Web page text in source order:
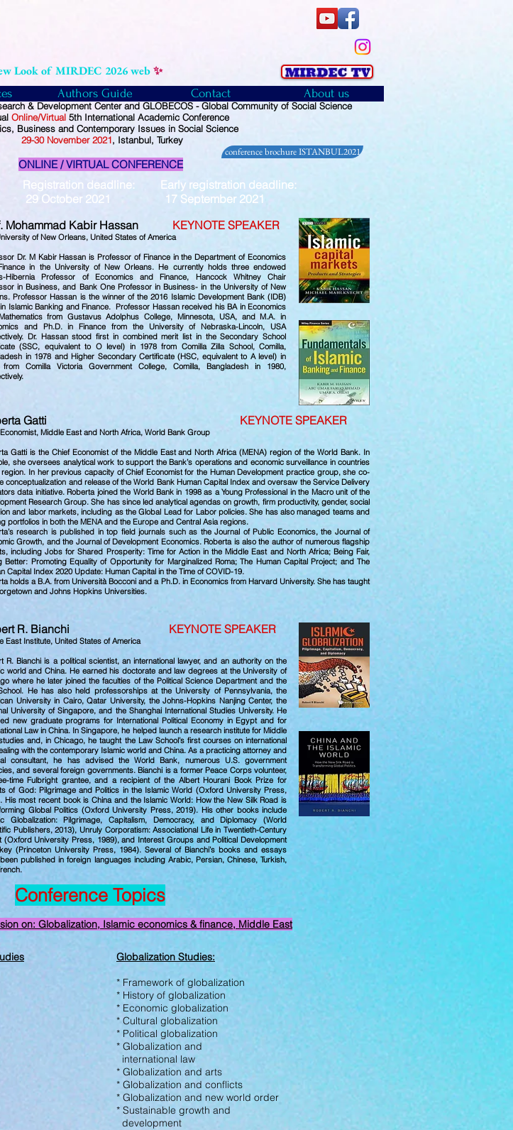
Look of MIRDEC 2026 web✨
& Development Center and GLOBECOS - Global Community of Social Science
Online/Virtual 5th International Academic Conference
Business and Contemporary Issues in Social Science
29-30November2021, Istanbul, Turkey
ONLINE / VIRTUAL CONFERENCE
conference brochure ISTANBUL2021
Registration deadline: Early registration deadline:
29 October 2021 17 September 2021
Mohammad Kabir Hassan KEYNOTE SPEAKER
of New Orleans, United States of America
Dr. M Kabir Hassan is Professor of Finance in the Department of Economics
in the University of New Orleans. He currently holds three endowed
Hibernia Professor of Economics and Finance, Hancock Whitney Chair
in Business, and Bank One Professor in Business- in the University of New
Professor Hassan is the winner of the 2016 Islamic Development Bank (IDB)
Islamic Banking and Finance. Professor Hassan received his BA in Economics
from Gustavus Adolphus College, Minnesota, USA, and M.A. in
and Ph.D. in Finance from the University of Nebraska-Lincoln, USA
Dr. Hassan stood first in combined merit list in the Secondary School
(SSC, equivalent to O level) in 1978 from Comilla Zilla School, Comilla,
in 1978 and Higher Secondary Certificate (HSC, equivalent to A level) in
from Comilla Victoria Government College, Comilla, Bangladesh in 1980,
Gatti KEYNOTE SPEAKER
Middle East and North Africa, World Bank Group
Gatti is the Chief Economist of the Middle East and North Africa (MENA) region of the World Bank. In
she oversees analytical work to support the Bank’s operations and economic surveillance in countries
region. In her previous capacity of Chief Economist for the Human Development practice group, she co-
conceptualization and release of the World Bank Human Capital Index and oversaw the Service Delivery
data initiative. Roberta joined the World Bank in 1998 as a Young Professional in the Macro unit of the
Research Group. She has since led analytical agendas on growth, firm productivity, gender, social
and labor markets, including as the Global Lead for Labor policies. She has also managed teams and
portfolios in both the MENA and the Europe and Central Asia regions.
research is published in top field journals such as the Journal of Public Economics, the Journal of
Growth, and the Journal of Development Economics. Roberta is also the author of numerous flagship
including Jobs for Shared Prosperity: Time for Action in the Middle East and North Africa; Being Fair,
Better: Promoting Equality of Opportunity for Marginalized Roma; The Human Capital Project; and The
Capital Index 2020 Update: Human Capital in the Time of COVID-19.
holds a B.A. from Università Bocconi and a Ph.D. in Economics from Harvard University. She has taught
and Johns Hopkins Universities.
R. Bianchi KEYNOTE SPEAKER
East Institute, United States of America
R. Bianchi is a political scientist, an international lawyer, and an authority on the
world and China. He earned his doctorate and law degrees at the University of
where he later joined the faculties of the Political Science Department and the
He has also held professorships at the University of Pennsylvania, the
University in Cairo, Qatar University, the Johns-Hopkins Nanjing Center, the
University of Singapore, and the Shanghai International Studies University. He
new graduate programs for International Political Economy in Egypt and for
Law in China. In Singapore, he helped launch a research institute for Middle
and, in Chicago, he taught the Law School’s first courses on international
with the contemporary Islamic world and China. As a practicing attorney and
consultant, he has advised the World Bank, numerous U.S. government
and several foreign governments. Bianchi is a former Peace Corps volunteer,
time Fulbright grantee, and a recipient of the Albert Hourani Book Prize for
of God: Pilgrimage and Politics in the Islamic World (Oxford University Press,
His most recent book is China and the Islamic World: How the New Silk Road is
Global Politics (Oxford University Press, 2019). His other books include
Globalization: Pilgrimage, Capitalism, Democracy, and Diplomacy (World
Publishers, 2013), Unruly Corporatism: Associational Life in Twentieth-Century
(Oxford University Press, 1989), and Interest Groups and Political Development
(Princeton University Press, 1984). Several of Bianchi’s books and essays
published in foreign languages including Arabic, Persian, Chinese, Turkish,
Conference Topics
on: Globalization, Islamic economics & finance, Middle East
Globalization Studies:
* Framework of globalization
* History of globalization
* Economic globalization
* Cultural globalization
* Political globalization
* Globalization and
international law
* Globalization and arts
* Globalization and conflicts
* Globalization and new world order
* Sustainable growth and
development
Authors Guide Contact About us